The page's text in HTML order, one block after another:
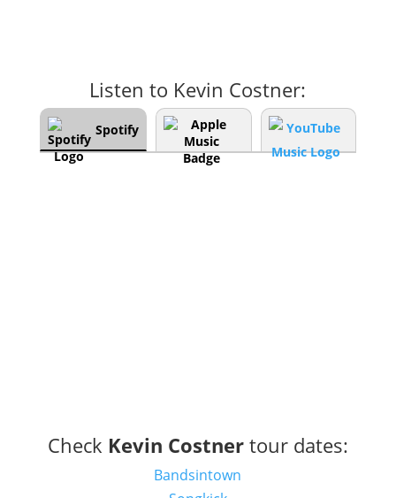
Listen to Kevin Costner:
Spotify
Check Kevin Costnertour dates:
Bandsintown